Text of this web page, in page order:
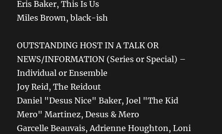
Eris Baker, This Is Us
Miles Brown, black-ish
OUTSTANDING HOST IN A TALK OR
NEWS/INFORMATION (Series or Special) –
Individual or Ensemble
Joy Reid, The Reidout
Daniel "Desus Nice" Baker, Joel "The Kid
Mero" Martinez, Desus & Mero
Garcelle Beauvais, Adrienne Houghton, Loni